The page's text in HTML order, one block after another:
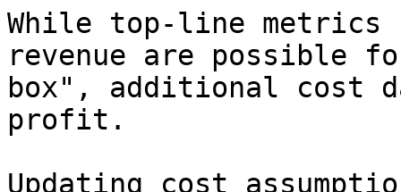
While top-line metrics
revenue are possible
box", additional cost
profit.
Updating cost